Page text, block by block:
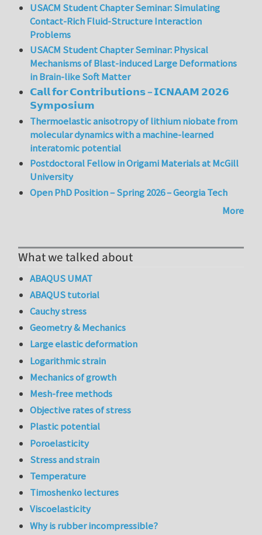
USACM Student Chapter Seminar: Simulating
Contact-Rich Fluid-Structure Interaction
Problems
USACM Student Chapter Seminar: Physical
Mechanisms of Blast-induced Large Deformations
in Brain-like Soft Matter
𝗖𝗮𝗹𝗹 𝗳𝗼𝗿 𝗖𝗼𝗻𝘁𝗿𝗶𝗯𝘂𝘁𝗶𝗼𝗻𝘀 – 𝗜𝗖𝗡𝗔𝗔𝗠 𝟮𝟬𝟮𝟲
𝗦𝘆𝗺𝗽𝗼𝘀𝗶𝘂𝗺
Thermoelastic anisotropy of lithium niobate from
molecular dynamics with a machine-learned
interatomic potential
Postdoctoral Fellow in Origami Materials at McGill
University
Open PhD Position – Spring 2026 – Georgia Tech
More
What we talked about
ABAQUS UMAT
ABAQUS tutorial
Cauchy stress
Geometry & Mechanics
Large elastic deformation
Logarithmic strain
Mechanics of growth
Mesh-free methods
Objective rates of stress
Plastic potential
Poroelasticity
Stress and strain
Temperature
Timoshenko lectures
Viscoelasticity
Why is rubber incompressible?